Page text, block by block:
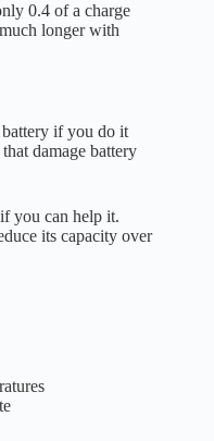
0.4 of a charge
longer with
if you do it
damage battery
you can help it.
its capacity over